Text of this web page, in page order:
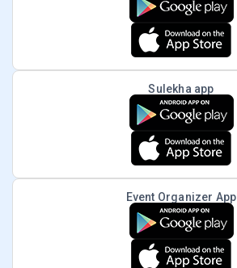
Sulekha app
Event Organizer App